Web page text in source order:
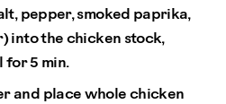
pepper, smoked paprika,
into the chicken stock,
for 5 min.
and place whole chicken